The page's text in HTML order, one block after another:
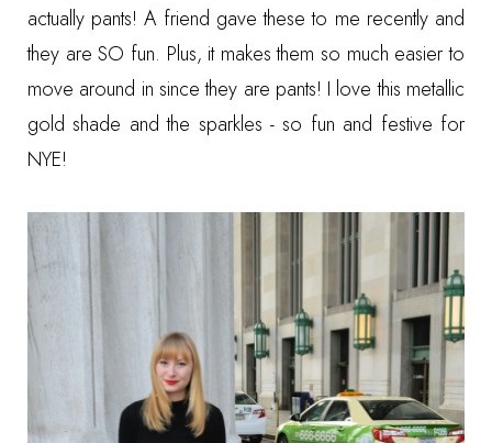
actually pants! A friend gave these to me recently and
they are SO fun. Plus, it makes them so much easier to
move around in since they are pants! I love this metallic
gold shade and the sparkles - so fun and festive for
NYE!